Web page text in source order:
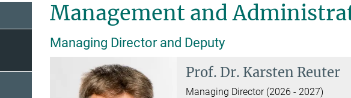
Management and
Managing Director and Deputy
Prof. Dr. Karsten Reuter
Managing Director (2026 - 2027)